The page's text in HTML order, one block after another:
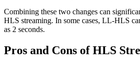
Combining these two changes can
HLS streaming. In some cases, LL-HLS
as 2 seconds.
Pros and Cons of HLS